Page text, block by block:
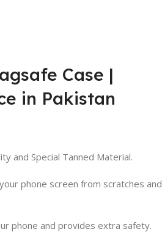
Case |
in Pakistan
and Special Tanned Material.
phone screen from scratches and
phone and provides extra safety.